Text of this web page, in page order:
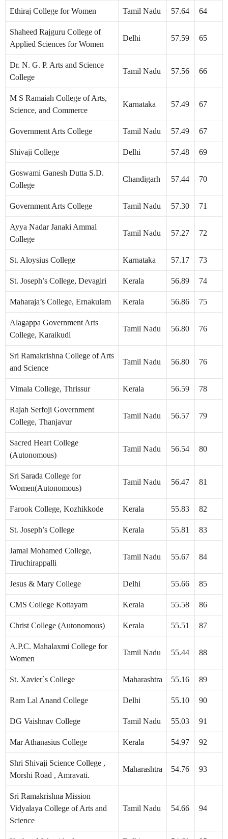
Ethiraj College for Women Tamil Nadu 57.64 64
Shaheed Rajguru College of
Applied Sciences for Women
Delhi 57.59 65
Dr. N. G. P. Arts and Science
College
Tamil Nadu 57.56 66
M S Ramaiah College of Arts,
Science, and Commerce
Karnataka 57.49 67
Government Arts College Tamil Nadu 57.49 67
Shivaji College Delhi 57.48 69
Goswami Ganesh Dutta S.D.
College
Chandigarh 57.44 70
Government Arts College Tamil Nadu 57.30 71
Ayya Nadar Janaki Ammal
College
Tamil Nadu 57.27 72
St. Aloysius College Karnataka 57.17 73
St. Joseph’s College, Devagiri Kerala 56.89 74
Maharaja’s College, Ernakulam Kerala 56.86 75
Alagappa Government Arts
College, Karaikudi
Tamil Nadu 56.80 76
Sri Ramakrishna College of Arts
and Science
Tamil Nadu 56.80 76
Vimala College, Thrissur Kerala 56.59 78
Rajah Serfoji Government
College, Thanjavur
Tamil Nadu 56.57 79
Sacred Heart College
(Autonomous)
Tamil Nadu 56.54 80
Sri Sarada College for
Women(Autonomous)
Tamil Nadu 56.47 81
Farook College, Kozhikkode Kerala 55.83 82
St. Joseph’s College Kerala 55.81 83
Jamal Mohamed College,
Tiruchirappalli
Tamil Nadu 55.67 84
Jesus & Mary College Delhi 55.66 85
CMS College Kottayam Kerala 55.58 86
Christ College (Autonomous) Kerala 55.51 87
A.P.C. Mahalaxmi College for
Women
Tamil Nadu 55.44 88
St. Xavier`s College Maharashtra 55.16 89
Ram Lal Anand College Delhi 55.10 90
DG Vaishnav College Tamil Nadu 55.03 91
Mar Athanasius College Kerala 54.97 92
Shri Shivaji Science College ,
Morshi Road , Amravati.
Maharashtra 54.76 93
Sri Ramakrishna Mission
Vidyalaya College of Arts and
Science
Tamil Nadu 54.66 94